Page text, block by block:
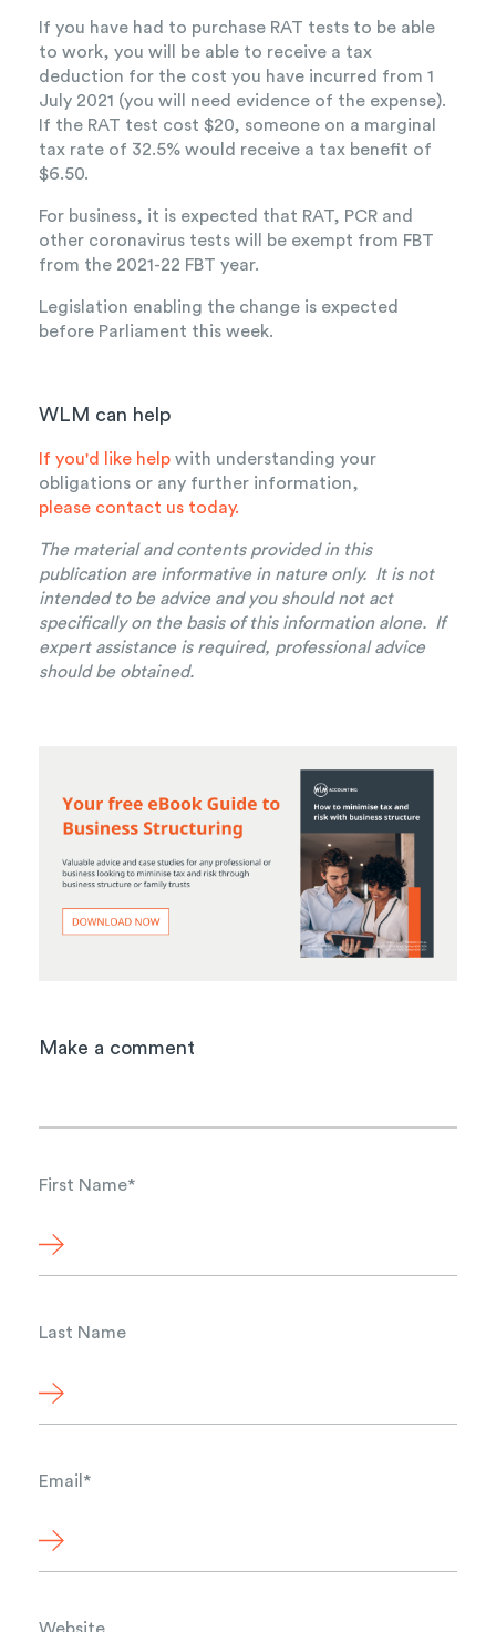
If you have had to purchase RAT tests to be able
to work, you will be able to receive a tax
deduction for the cost you have incurred from 1
July 2021 (you will need evidence of the expense).
If the RAT test cost $20, someone on a marginal
tax rate of 32.5% would receive a tax benefit of
$6.50.
For business, it is expected that RAT, PCR and
other coronavirus tests will be exempt from FBT
from the 2021-22 FBT year.
Legislation enabling the change is expected
before Parliament this week.
WLM can help
If you'd like help with understanding your
obligations or any further information,
please contact us today.
The material and contents provided in this
publication are informative in nature only. It is not
intended to be advice and you should not act
specifically on the basis of this information alone. If
expert assistance is required, professional advice
should be obtained.
Make a comment
First Name*
Last Name
Email *